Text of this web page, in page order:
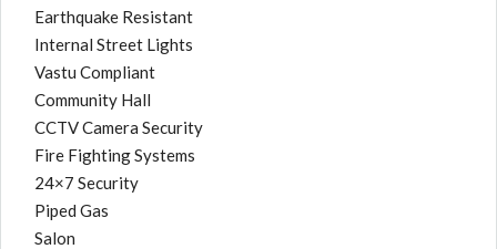
Earthquake Resistant
Internal Street Lights
Vastu Compliant
Community Hall
CCTV Camera Security
Fire Fighting Systems
24×7 Security
Piped Gas
Salon